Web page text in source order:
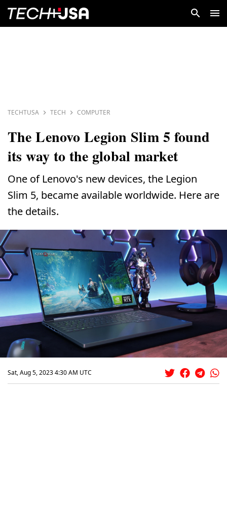
TECHTUSA TECH COMPUTER
The Lenovo Legion Slim 5 found
its way to the global market
One of Lenovo's new devices, the Legion
Slim 5, became available worldwide. Here are
the details.
Sat, Aug 5, 2023 4:30 AM UTC